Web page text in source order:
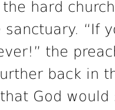
hard
“If
the
back in
God